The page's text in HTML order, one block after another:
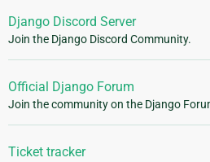
Django Discord Server
Join the Django Discord Community.
Official Django Forum
Join the community on the Django
Ticket tracker